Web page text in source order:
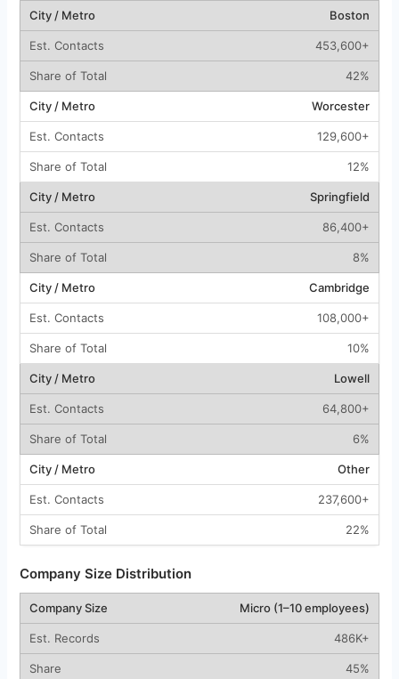
Boston
453,600+
42%
Worcester
129,600+
12%
Springfield
86,400+
8%
Cambridge
108,000+
10%
Lowell
64,800+
6%
Other
237,600+
22%
Company Size Distribution
Micro (1–10 employees)
486K+
45%